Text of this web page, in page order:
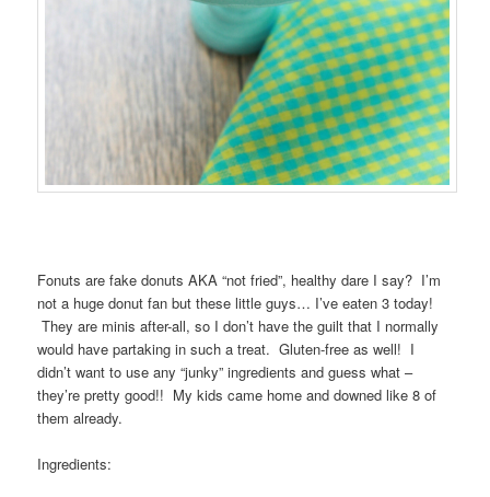
Fonuts are fake donuts AKA “not fried”, healthy dare I say? I’m
not a huge donut fan but these little guys… I’ve eaten 3 today!
They are minis after-all, so I don’t have the guilt that I normally
would have partaking in such a treat. Gluten-free as well! I
didn’t want to use any “junky” ingredients and guess what –
they’re pretty good!! My kids came home and downed like 8 of
them already.
Ingredients: